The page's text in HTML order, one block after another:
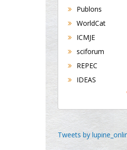
Gastroenterology and
Hepatology
University of
UK
Andrew Hague
George Gregory
Publons
WorldCat
ICMJE
sciforum
REPEC
IDEAS
Tweets by